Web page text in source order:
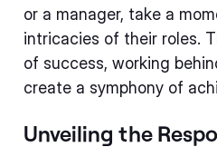
or a manager, take a
intricacies of their roles.
of success, working
create a symphony of
Unveiling the